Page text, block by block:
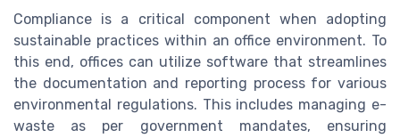
Compliance is a critical component when adopting
sustainable practices within an office environment. To
this end, offices can utilize software that streamlines
the documentation and reporting process for various
environmental regulations. This includes managing e-
waste as per government mandates, ensuring